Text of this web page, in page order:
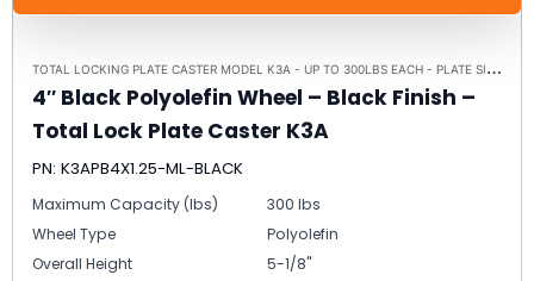
T
OTAL LOCKING PLATE CASTER MODEL K3A - UP TO 300LBS EACH - PLATE SIZE 2-3/8" X 3-5/8"
4″ Black Polyolefin Wheel – Black Finish –
Total Lock Plate Caster K3A
PN: K3APB4X1.25-ML-BLACK
Maximum Capacity (lbs)
300 lbs
Wheel Type
Polyolefin
Overall Height
5-1/8"